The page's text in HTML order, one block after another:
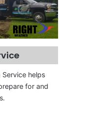
Service helps
for and